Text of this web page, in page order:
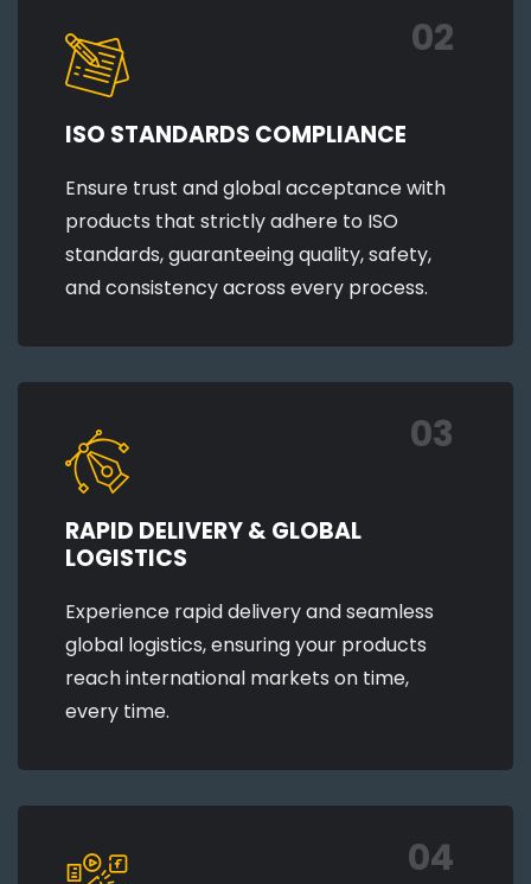
02
ISO STANDARDS COMPLIANCE
Ensure trust and global acceptance with
products that strictly adhere to ISO
standards, guaranteeing quality, safety,
and consistency across every process.
03
RAPID DELIVERY & GLOBAL
LOGISTICS
Experience rapid delivery and seamless
global logistics, ensuring your products
reach international markets on time,
every time.
04